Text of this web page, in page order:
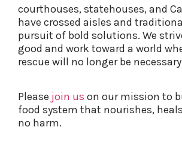
courthouses, statehouses, and
have crossed aisles and
pursuit of bold solutions. We
good and work toward a world
rescue will no longer be
Please join us on our mission to
food system that nourishes,
no harm.